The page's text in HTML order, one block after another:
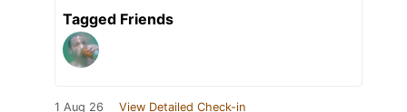
Tagged Friends
1 Aug 26 View Detailed Check-in